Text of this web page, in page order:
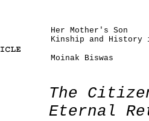
Her Mother's Son
Kinship and History
Moinak Biswas
The
Eternal